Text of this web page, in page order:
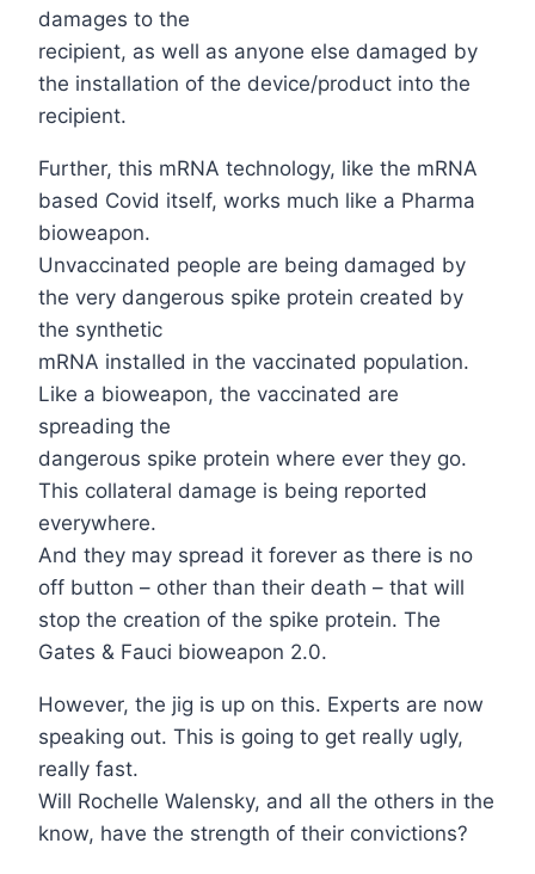
damages to the
recipient, as well as anyone else damaged by
the installation of the device/product into the
recipient.
Further, this mRNA technology, like the mRNA
based Covid itself, works much like a Pharma
bioweapon.
Unvaccinated people are being damaged by
the very dangerous spike protein created by
the synthetic
mRNA installed in the vaccinated population.
Like a bioweapon, the vaccinated are
spreading the
dangerous spike protein where ever they go.
This collateral damage is being reported
everywhere.
And they may spread it forever as there is no
off button – other than their death – that will
stop the creation of the spike protein. The
Gates & Fauci bioweapon 2.0.
However, the jig is up on this. Experts are now
speaking out. This is going to get really ugly,
really fast.
Will Rochelle Walensky, and all the others in the
know, have the strength of their convictions?